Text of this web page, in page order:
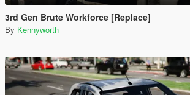
3rd Gen Brute Workforce [Replace]
By Kennyworth